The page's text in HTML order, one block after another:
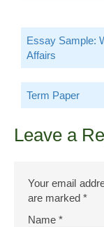
Essay Sample:
Affairs
Term Paper
Leave a
Your email
are marked *
Name *